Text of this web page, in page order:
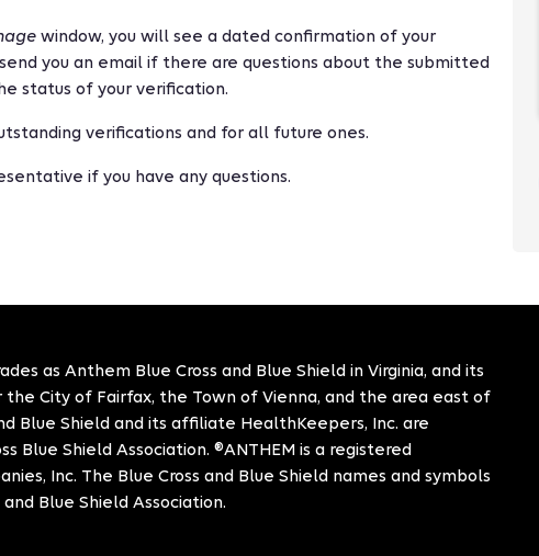
window, you will see a dated confirmation of your
you an email if there are questions about the submitted
status of your verification.
verifications and for all future ones.
if you have any questions.
as Anthem Blue Cross and Blue Shield in Virginia, and its
City of Fairfax, the Town of Vienna, and the area east of
Blue Shield and its affiliate HealthKeepers, Inc. are
Blue Shield Association. ®ANTHEM is a registered
Inc. The Blue Cross and Blue Shield names and symbols
Blue Shield Association.